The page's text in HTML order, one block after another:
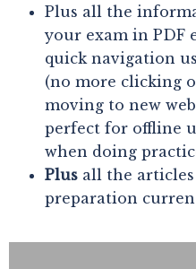
Plus all the
your exam in PDF
quick navigation
(no more clicking
moving to new
perfect for offline
when doing
Plus all the
preparation